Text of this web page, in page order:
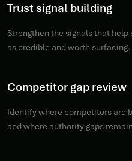
Trust signal building
Strengthen the signals that
as credible and worth surfacing.
Competitor gap review
Identify where competitors are
and where authority gaps